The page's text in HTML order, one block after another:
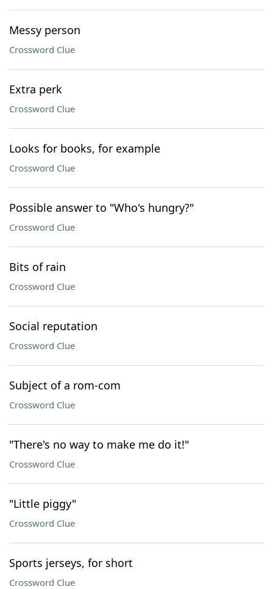
Messy person
Crossword Clue
Extra perk
Crossword Clue
Looks for books, for example
Crossword Clue
Possible answer to "Who's hungry?"
Crossword Clue
Bits of rain
Crossword Clue
Social reputation
Crossword Clue
Subject of a rom-com
Crossword Clue
"There's no way to make me do it!"
Crossword Clue
"Little piggy"
Crossword Clue
Sports jerseys, for short
Crossword Clue